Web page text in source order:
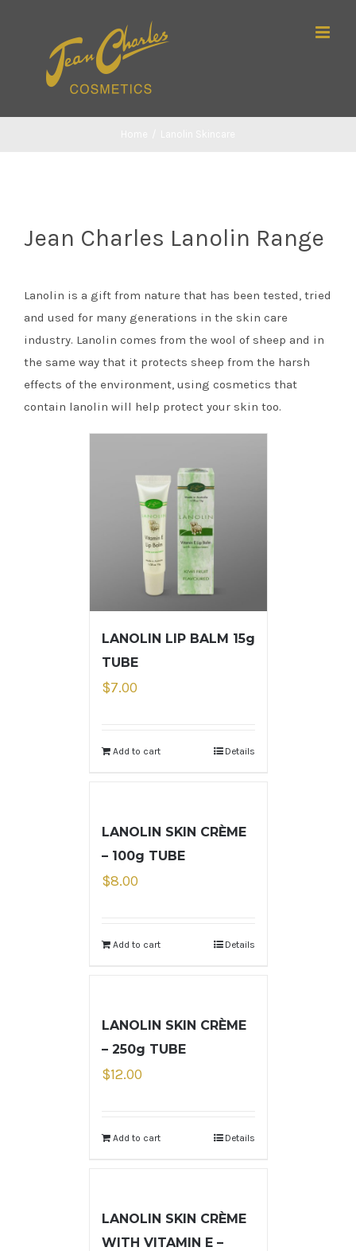
Jean Charles Lanolin Range
Lanolin is a gift from nature that has been tested, tried
and used for many generations in the skin care
industry. Lanolin comes from the wool of sheep and in
the same way that it protects sheep from the harsh
effects of the environment, using cosmetics that
contain lanolin will help protect your skin too.
LANOLIN LIP BALM 15g
TUBE
$7.00
Add to cart Details
LANOLIN SKIN CRÈME
– 100g TUBE
$8.00
Add to cart Details
LANOLIN SKIN CRÈME
– 250g TUBE
$12.00
Add to cart Details
LANOLIN SKIN CRÈME
WITH VITAMIN E –